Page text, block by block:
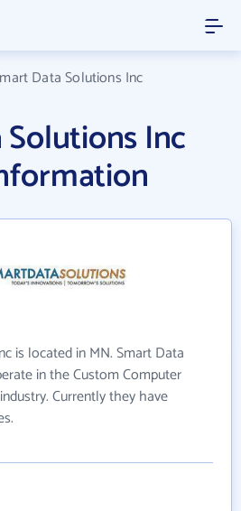
Data Solutions Inc
Inc
is located in MN. Smart Data
in the Custom Computer
Currently they have